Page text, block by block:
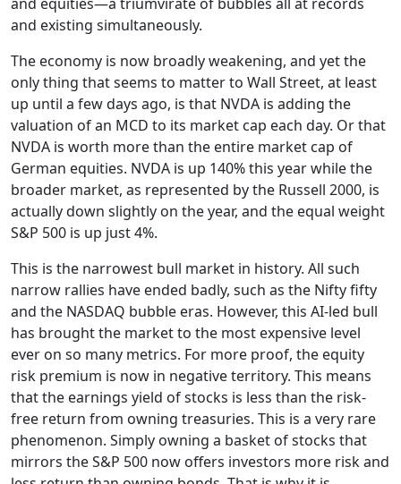
and existing simultaneously.
The economy is now broadly weakening, and yet the
only thing that seems to matter to Wall Street, at least
up until a few days ago, is that NVDA is adding the
valuation of an MCD to its market cap each day. Or that
NVDA is worth more than the entire market cap of
German equities. NVDA is up 140% this year while the
broader market, as represented by the Russell 2000, is
actually down slightly on the year, and the equal weight
S&P 500 is up just 4%.
This is the narrowest bull market in history. All such
narrow rallies have ended badly, such as the Nifty fifty
and the NASDAQ bubble eras. However, this AI-led bull
has brought the market to the most expensive level
ever on so many metrics. For more proof, the equity
risk premium is now in negative territory. This means
that the earnings yield of stocks is less than the risk-
free return from owning treasuries. This is a very rare
phenomenon. Simply owning a basket of stocks that
mirrors the S&P 500 now offers investors more risk and